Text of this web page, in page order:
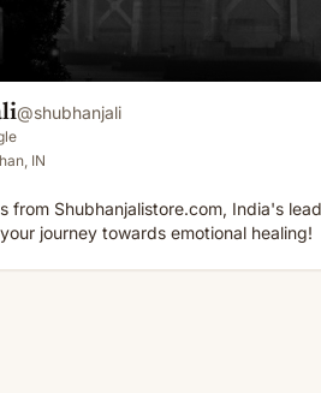
@shubhanjali
IN
from Shubhanjalistore.com, India's
journey towards emotional healing!